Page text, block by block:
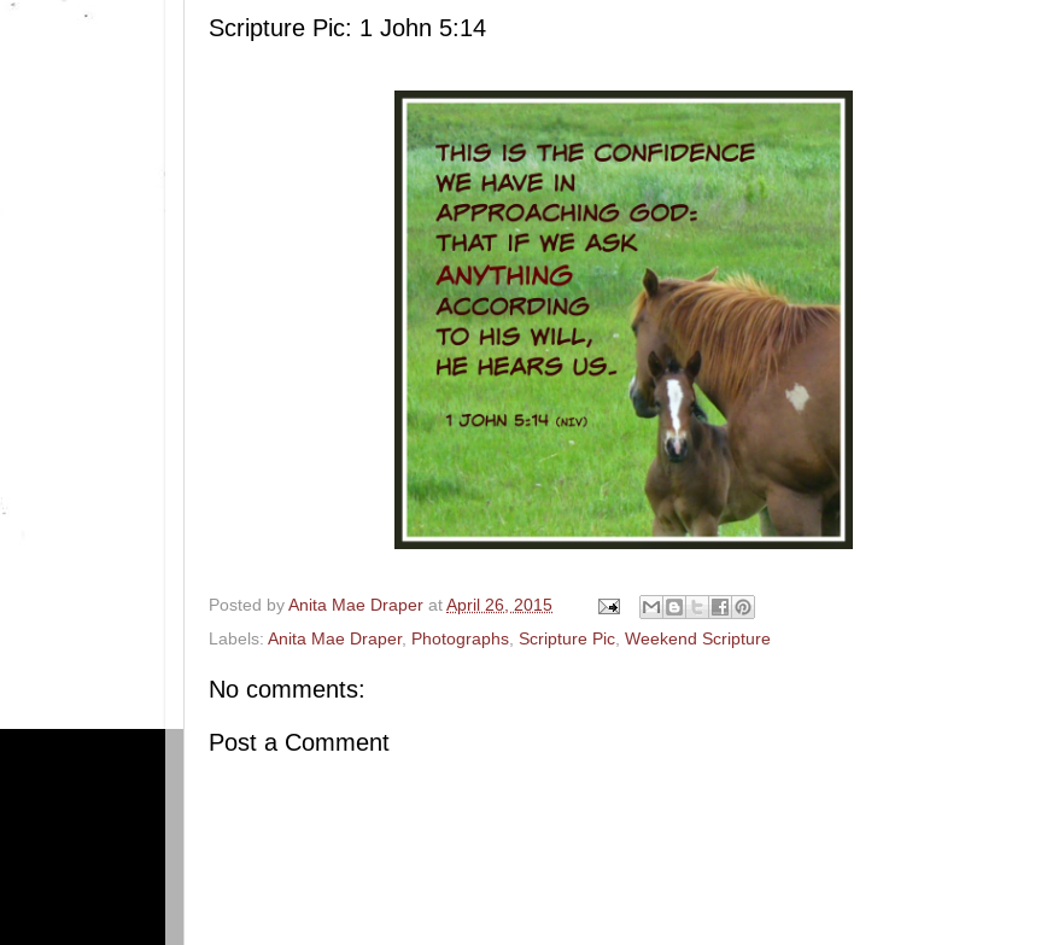
Scripture Pic: 1 John 5:14
Posted by Anita Mae Draper at April 26, 2015
Labels: Anita Mae Draper, Photographs, Scripture Pic, Weekend Scripture
No comments:
Post a Comment